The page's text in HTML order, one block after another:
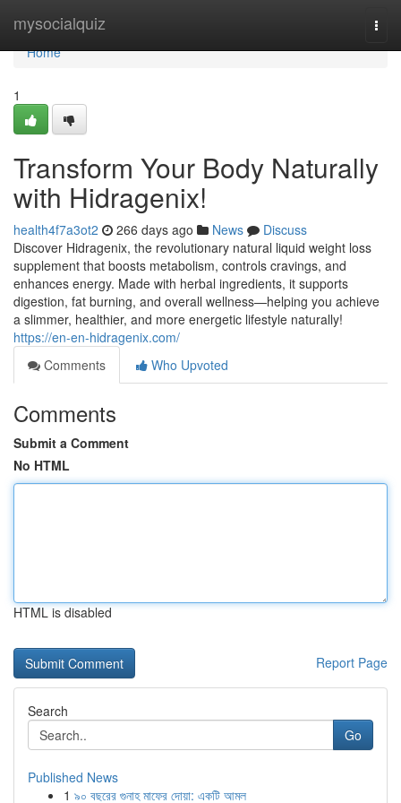
mysocialquiz
Home
Home
1
Transform Your Body Naturally
with Hidragenix!
health4f7a3ot2 266 days ago News
Discuss
Discover Hidragenix, the revolutionary natural liquid weight loss
supplement that boosts metabolism, controls cravings, and
enhances energy. Made with herbal ingredients, it supports
digestion, fat burning, and overall wellness—helping you achieve
a slimmer, healthier, and more energetic lifestyle naturally!
https://en-en-hidragenix.com/
Comments
Who Upvoted
Comments
Submit a Comment
No HTML
HTML is disabled
Report Page
Search
Go
Published News
1 ৯০ বছরের গুনাহ মাফের দোয়া: একটি আমল